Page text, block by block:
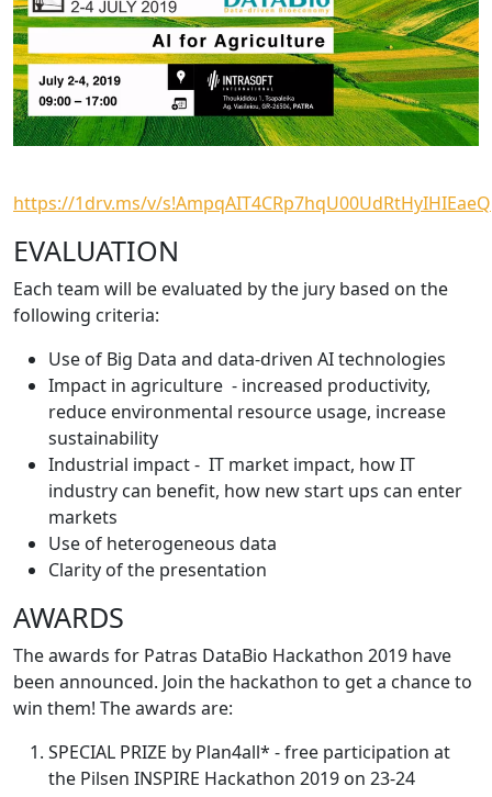
https://1drv.ms/v/s!AmpqAIT4CRp7hqU00UdRtHyIHIEaeQ
EVALUATION
Each team will be evaluated by the jury based on the
following criteria:
Use of Big Data and data-driven AI technologies
Impact in agriculture - increased productivity,
reduce environmental resource usage, increase
sustainability
Industrial impact - IT market impact, how IT
industry can benefit, how new start ups can enter
markets
Use of heterogeneous data
Clarity of the presentation
AWARDS
The awards for Patras DataBio Hackathon 2019 have
been announced. Join the hackathon to get a chance to
win them! The awards are:
SPECIAL PRIZE by Plan4all* - free participation at
the Pilsen INSPIRE Hackathon 2019 on 23-24